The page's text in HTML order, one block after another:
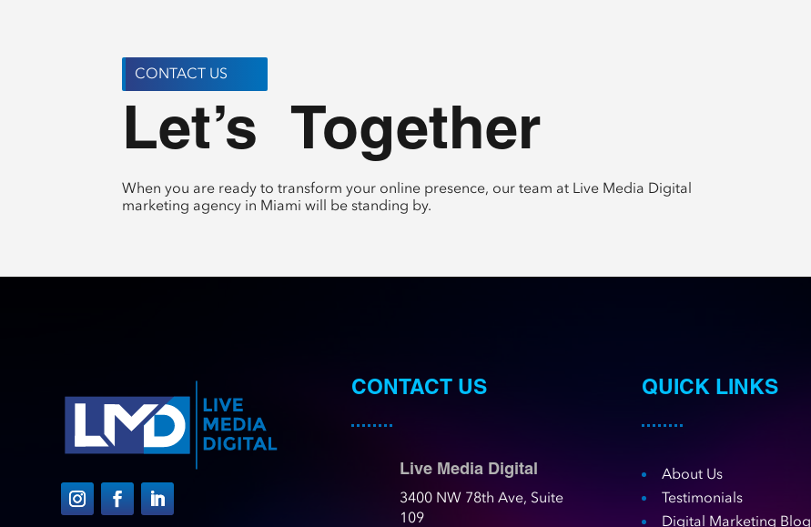
CONTACT US
Let’s Together
When you are ready to transform your online presence, our team at Live Media Digital
marketing agency in Miami will be standing by.
CONTACT US
Live Media Digital
3400 NW 78th Ave, Suite
109
QUICK LINKS
About Us
Testimonials
Digital Marketing Blog